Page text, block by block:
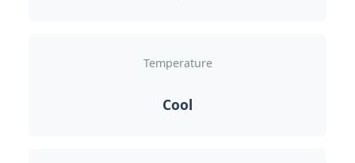
Temperature
Cool